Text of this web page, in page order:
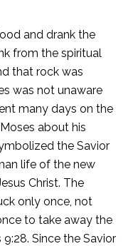
and drank the
from the spiritual
that rock was
was not unaware
many days on the
about his
the Savior
life of the new
Christ. The
only once, not
to take away the
Since the Savior